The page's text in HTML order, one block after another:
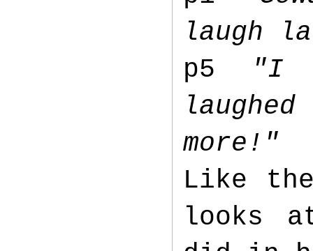
laugh
p5
"I
more!"
Like
looks